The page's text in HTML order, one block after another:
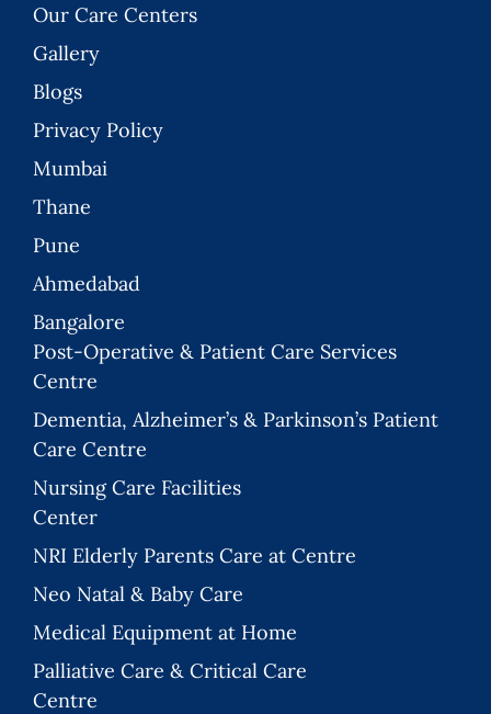
Our Care Centers
Gallery
Blogs
Privacy Policy
Mumbai
Thane
Pune
Ahmedabad
Bangalore
Post-Operative & Patient Care Services
Centre
Dementia, Alzheimer’s & Parkinson’s Patient
Care Centre
Nursing Care Facilities
Center
NRI Elderly Parents Care at Centre
Neo Natal & Baby Care
Medical Equipment at Home
Palliative Care & Critical Care
Centre